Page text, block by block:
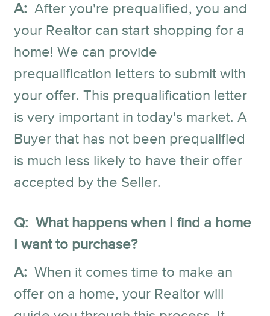
A: After you're prequalified, you and
your Realtor can start shopping for a
home! We can provide
prequalification letters to submit with
your offer. This prequalification letter
is very important in today's market. A
Buyer that has not been prequalified
is much less likely to have their offer
accepted by the Seller.
Q: What happens when I find a home
I want to purchase?
A: When it comes time to make an
offer on a home, your Realtor will